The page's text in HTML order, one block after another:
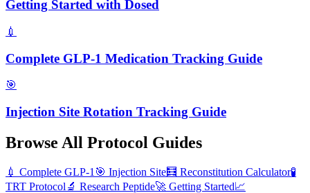
Getting Started with Dosed
💉
Complete GLP-1 Medication Tracking Guide
🎯
Injection Site Rotation Tracking Guide
Browse All Protocol Guides
💉 Complete GLP-1 🎯 Injection Site🧮 Reconstitution Calculator🧪
TRT Protocol 🔬 Research Peptide🚀 Getting Started📈